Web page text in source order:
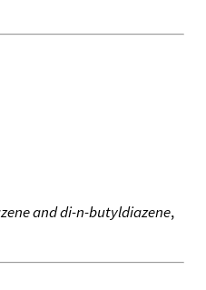
and di-n-butyldiazene,